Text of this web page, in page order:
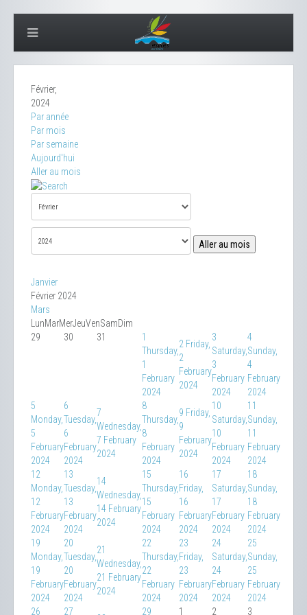
Février,
2024
Par année
Par mois
Par semaine
Aujourd'hui
Aller au mois
Aller au mois
Janvier
Février 2024
Mars
LunMarMerJeuVenSamDim
29
30 31
1
Thursday,
1
February
2024
2 Friday,
2
February
2024
3
Saturday,
3
February
2024
4
Sunday,
4
February
2024
5
Monday,
5
February
2024
6
Tuesday,
6
February
2024
7
Wednesday,
7 February
2024
8
Thursday,
8
February
2024
9 Friday,
9
February
2024
10
Saturday,
10
February
2024
11
Sunday,
11
February
2024
12
Monday,
12
February
2024
13
Tuesday,
13
February
2024
14
Wednesday,
14 February
2024
15
Thursday,
15
February
2024
16
Friday,
16
February
2024
17
Saturday,
17
February
2024
18
Sunday,
18
February
2024
19
Monday,
19
February
2024
20
Tuesday,
20
February
2024
21
Wednesday,
21 February
2024
22
Thursday,
22
February
2024
23
Friday,
23
February
2024
24
Saturday,
24
February
2024
25
Sunday,
25
February
2024
26
27 29 1 2 3